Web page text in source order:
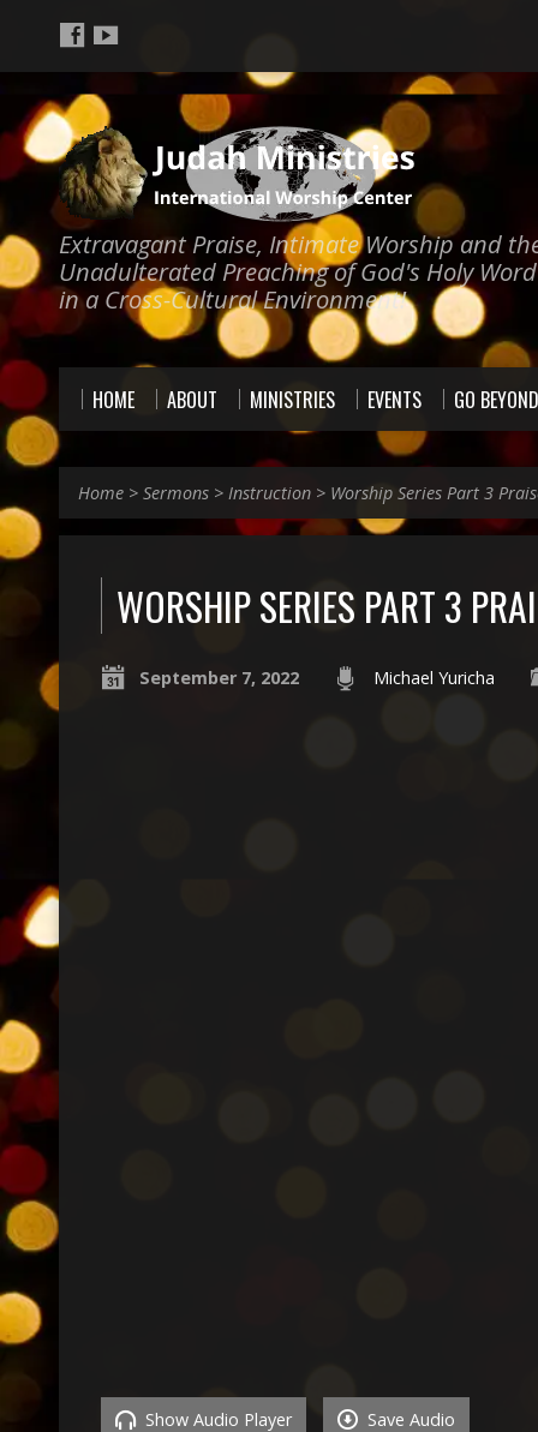
Extravagant Praise, Intimate Worship and
Unadulterated Preaching of God's Holy Word
in a Cross-Cultural Environment!
HOME ABOUT MINISTRIES EVENTS GO BEYOND
Home > Sermons > Instruction > Worship Series Part 3
WORSHIP SERIES PART 3
September 7, 2022 Michael Yuricha
Show Audio Player Save Audio